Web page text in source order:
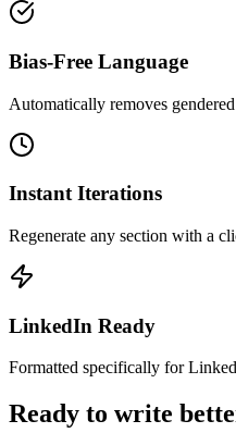
Bias-Free Language
Automatically removes
Instant Iterations
Regenerate any section with a
LinkedIn Ready
Formatted specifically for
Ready to write